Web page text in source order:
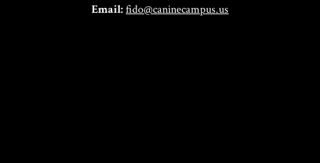
Email:fido@caninecampus.us